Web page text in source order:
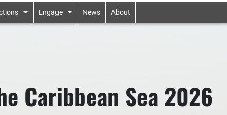
Engage News About
Caribbean Sea 2026